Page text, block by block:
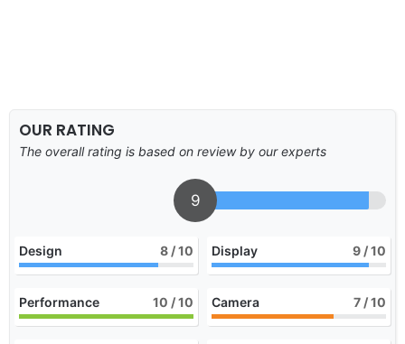
OUR RATING
The overall rating is based on review by our experts
9
Design 8 / 10 Display 9 / 10
Performance 10 / 10 Camera 7 / 10